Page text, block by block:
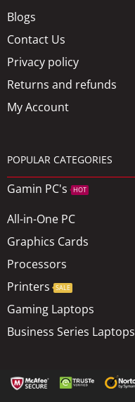
Blogs
Contact Us
Privacy policy
Returns and refunds
My Account
POPULAR CATEGORIES
Gamin PC's HOT
All-in-One PC
Graphics Cards
Processors
Printers
SALE
Gaming Laptops
Business Series Laptops